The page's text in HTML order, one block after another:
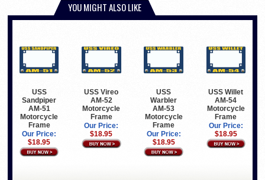
YOU MIGHT ALSO LIKE
USS
Sandpiper
AM-51
Motorcycle
Frame
Our Price:
$18.95
USS Vireo
AM-52
Motorcycle
Frame
Our Price:
$18.95
USS
Warbler
AM-53
Motorcycle
Frame
Our Price:
$18.95
USS Willet
AM-54
Motorcycle
Frame
Our Price:
$18.95